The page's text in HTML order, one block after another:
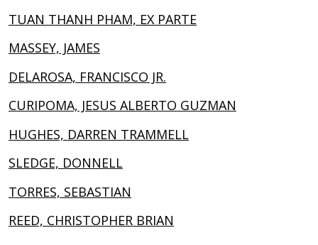
TUAN THANH PHAM, EX PARTE
MASSEY, JAMES
DELAROSA, FRANCISCO JR.
CURIPOMA, JESUS ALBERTO GUZMAN
HUGHES, DARREN TRAMMELL
SLEDGE, DONNELL
TORRES, SEBASTIAN
REED, CHRISTOPHER BRIAN